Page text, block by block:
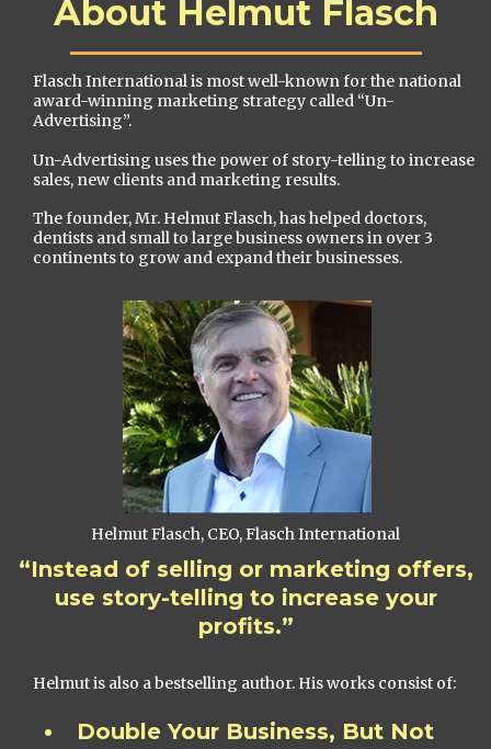
About Helmut Flasch
Flasch International is most well-known for the national
award-winning marketing strategy called “Un-
Advertising”.
Un-Advertising uses the power of story-telling to increase
sales, new clients and marketing results.
The founder, Mr. Helmut Flasch, has helped doctors,
dentists and small to large business owners in over 3
continents to grow and expand their businesses.
Helmut Flasch, CEO, Flasch International
“Instead of selling or marketing offers,
use story-telling to increase your
profits.”
Helmut is also a bestselling author. His works consist of:
Double Your Business, But Not